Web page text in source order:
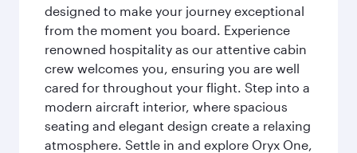
designed to make your journey exceptional
from the moment you board. Experience
renowned hospitality as our attentive cabin
crew welcomes you, ensuring you are well
cared for throughout your flight. Step into a
modern aircraft interior, where spacious
seating and elegant design create a relaxing
atmosphere. Settle in and explore Oryx One,